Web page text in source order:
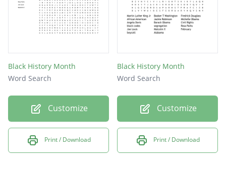
Black History Month
Word Search
Customize
Print / Download
Black History Month
Word Search
Customize
Print / Download